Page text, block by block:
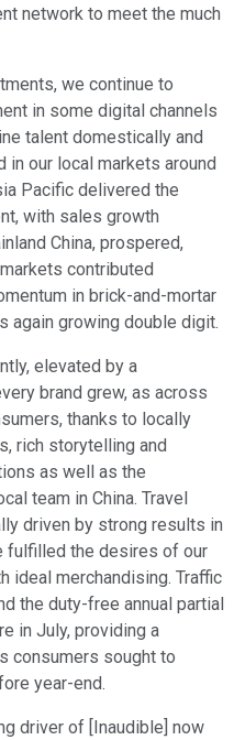
network to meet the much
we continue to
in some digital channels
talent domestically and
in our local markets around
Pacific delivered the
with sales growth
China, prospered,
contributed
in brick-and-mortar
again growing double digit.
elevated by a
brand grew, as across
thanks to locally
rich storytelling and
as well as the
team in China. Travel
driven by strong results in
fulfilled the desires of our
ideal merchandising. Traffic
the duty-free annual partial
in July, providing a
consumers sought to
year-end.
driver of [Inaudible] now